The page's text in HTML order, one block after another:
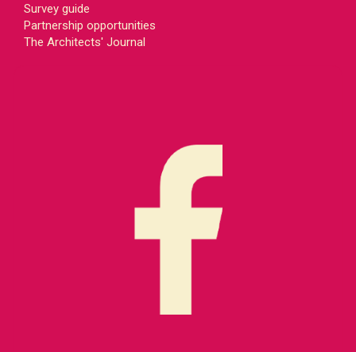
Survey guide
Partnership opportunities
The Architects' Journal